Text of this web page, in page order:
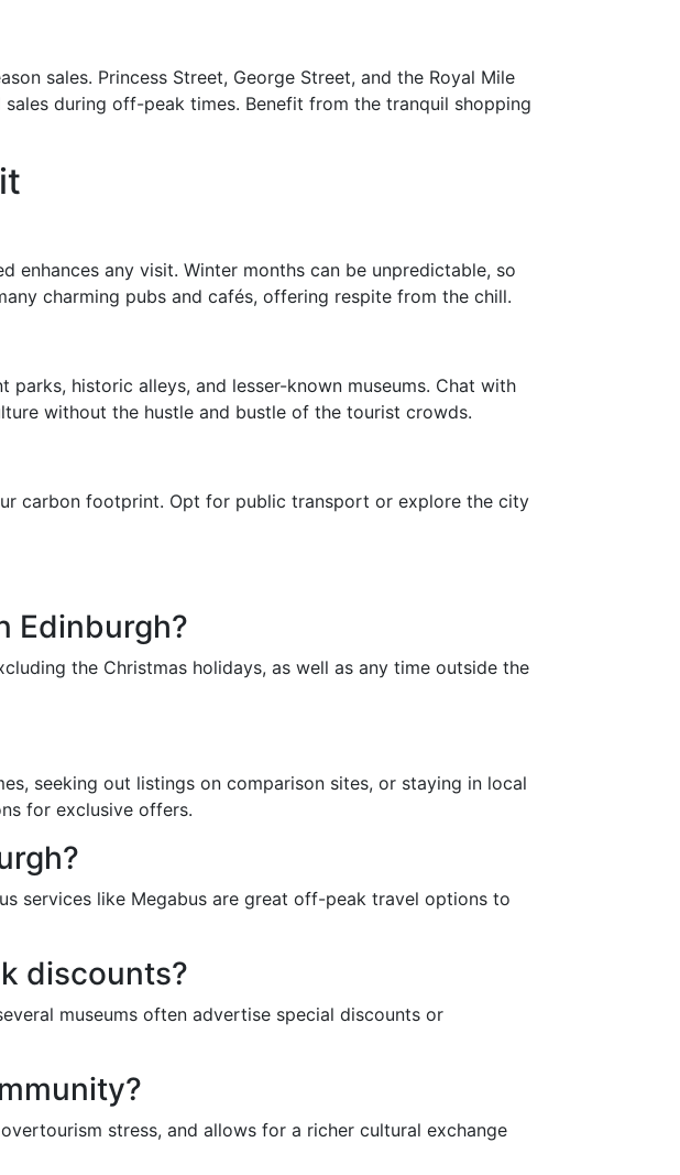
sales. Princess Street, George Street, and the Royal Mile
during off-peak times. Benefit from the tranquil shopping
any visit. Winter months can be unpredictable, so
charming pubs and cafés, offering respite from the chill.
historic alleys, and lesser-known museums. Chat with
without the hustle and bustle of the tourist crowds.
carbon footprint. Opt for public transport or explore the city
Edinburgh?
the Christmas holidays, as well as any time outside the
seeking out listings on comparison sites, or staying in local
for exclusive offers.
services like Megabus are great off-peak travel options to
discounts?
museums often advertise special discounts or
stress, and allows for a richer cultural exchange